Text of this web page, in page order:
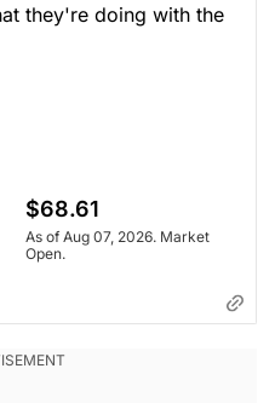
they're doing with the
$68.61
As of Aug 07, 2026. Market
Open.